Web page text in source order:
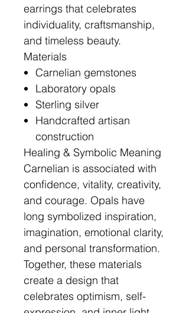
earrings that celebrates
individuality, craftsmanship,
and timeless beauty.
Materials
Carnelian gemstones
Laboratory opals
Sterling silver
Handcrafted artisan
construction
Healing & Symbolic Meaning
Carnelian is associated with
confidence, vitality, creativity,
and courage. Opals have
long symbolized inspiration,
imagination, emotional clarity,
and personal transformation.
Together, these materials
create a design that
celebrates optimism, self-